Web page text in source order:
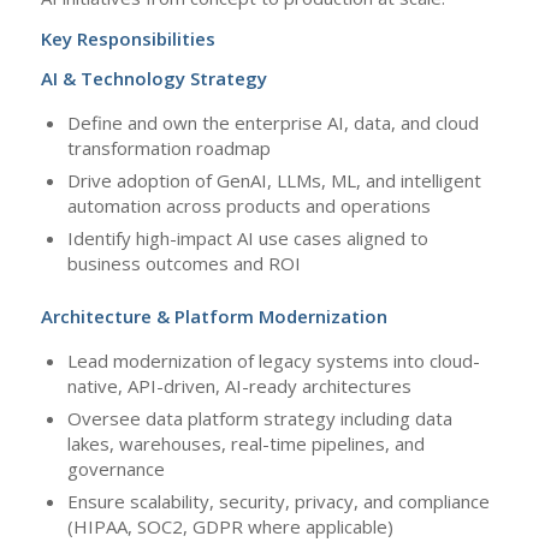
Key Responsibilities
AI & Technology Strategy
Define and own the enterprise AI, data, and cloud
transformation roadmap
Drive adoption of GenAI, LLMs, ML, and intelligent
automation across products and operations
Identify high-impact AI use cases aligned to
business outcomes and ROI
Architecture & Platform Modernization
Lead modernization of legacy systems into cloud-
native, API-driven, AI-ready architectures
Oversee data platform strategy including data
lakes, warehouses, real-time pipelines, and
governance
Ensure scalability, security, privacy, and compliance
(HIPAA, SOC2, GDPR where applicable)